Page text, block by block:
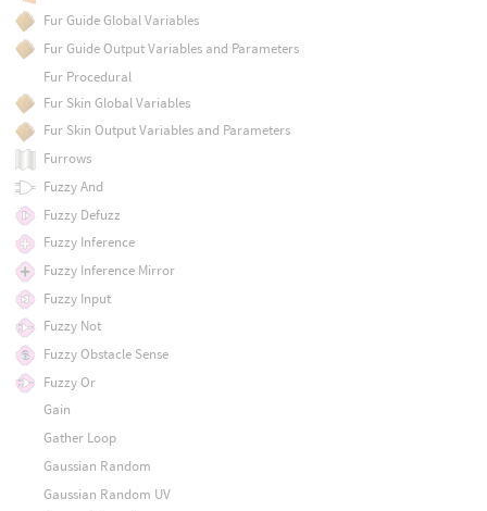
Fur Guide Global Variables
Fur Guide Output Variables and Parameters
Fur Procedural
Fur Skin Global Variables
Fur Skin Output Variables and Parameters
Furrows
Fuzzy And
Fuzzy Defuzz
Fuzzy Inference
Fuzzy Inference Mirror
Fuzzy Input
Fuzzy Not
Fuzzy Obstacle Sense
Fuzzy Or
Gain
Gather Loop
Gaussian Random
Gaussian Random UV